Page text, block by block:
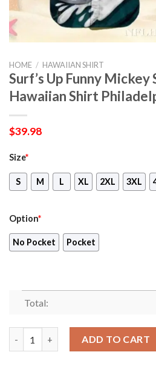
HOME / HAWAIIAN SHIRT
Surf’s Up Funny Mickey
Hawaiian Shirt
$39.98
Size*
S M L XL 2XL 3XL
Option*
No Pocket Pocket
Total:
ADD TO CART